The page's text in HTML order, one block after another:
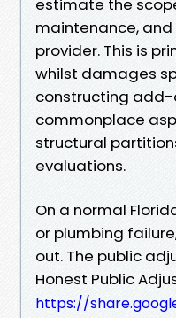
estimate the
maintenance,
provider. This is
whilst damages
constructing add-
commonplace
structural
evaluations.
On a normal
or plumbing
out. The public
Honest Public
https://